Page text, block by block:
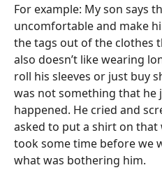
For example: My son says
uncomfortable and make
the tags out of the clothes
also doesn’t like wearing
roll his sleeves or just buy
was not something that
happened. He cried and
asked to put a shirt on
took some time before we
what was bothering him.